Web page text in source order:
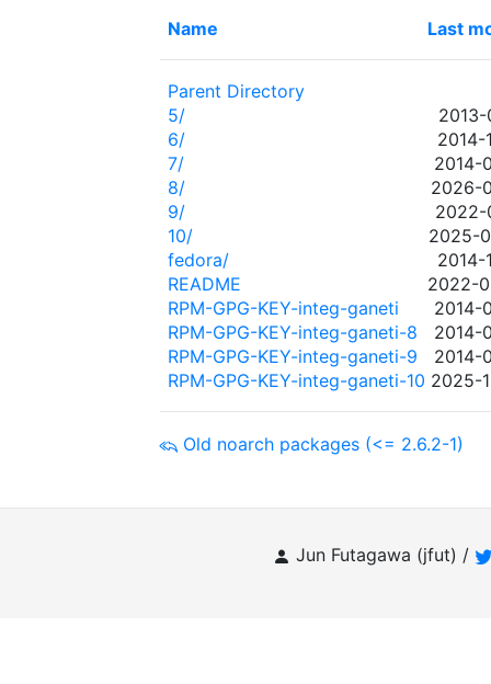
Name Last
Parent Directory
5/
2013-
6/
2014-
7/
2014-
8/
2026-
9/
2022-
10/
2025-
fedora/
2014-
README
2022-
RPM-GPG-KEY-integ-ganeti
2014-
RPM-GPG-KEY-integ-ganeti-8
2014-
RPM-GPG-KEY-integ-ganeti-9
2014-
RPM-GPG-KEY-integ-ganeti-10 2025-
Old noarch packages (<= 2.6.2-1)
Jun Futagawa (jfut) /